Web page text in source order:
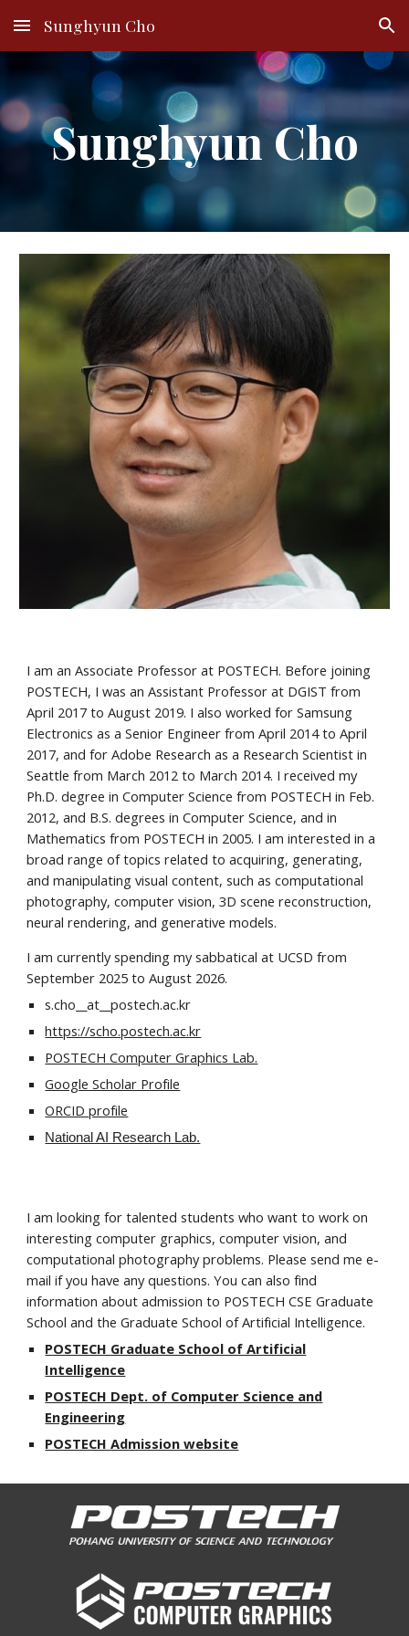
Skip to main content Skip to navigation
Sunghyun Cho
Sunghyun Cho
I am an Associate Professor at POSTECH. Before joining
POSTECH, I was an Assistant Professor at DGIST from
April 2017 to August 2019. I also worked for Samsung
Electronics as a Senior Engineer from April 2014 to April
2017, and for Adobe Research as a Research Scientist in
Seattle from March 2012 to March 2014. I received my
Ph.D. degree in Computer Science from POSTECH in Feb.
2012, and B.S. degrees in Computer Science, and in
Mathematics from POSTECH in 2005. I am interested in a
broad range of topics related to acquiring, generating,
and manipulating visual content, such as computational
photography, computer vision, 3D scene reconstruction,
neural rendering, and generative models.
I am currently spending my sabbatical at UCSD from
September 2025 to August 2026.
s.cho__at__postech.ac.kr
https://scho.postech.ac.kr
POSTECH Computer Graphics Lab.
Google Scholar Profile
ORCID profile
National AI Research Lab.
I am looking for talented students who want to work on
interesting computer graphics, computer vision, and
computational photography problems. Please send me e-
mail if you have any questions. You can also find
information about admission to POSTECH CSE Graduate
School and the Graduate School of Artificial Intelligence.
POSTECH Graduate School of Artificial
Intelligence
POSTECH Dept. of Computer Science and
Engineering
POSTECH Admission website